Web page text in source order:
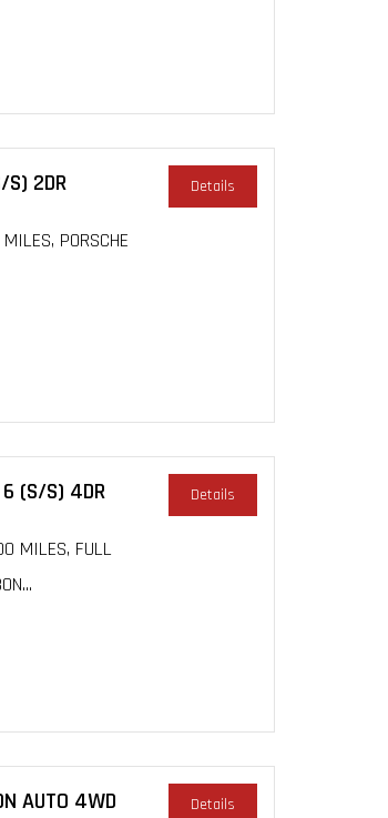
S) 2DR
PORSCHE
Details
6 (S/S) 4DR
MILES, FULL
Details
AUTO 4WD
Details